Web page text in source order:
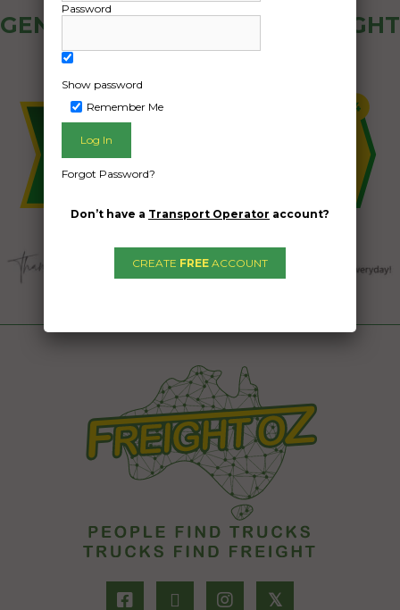
GENERAL PUBLIC - HOW FREIGHT
OZ WORKS
𝕏
Password
Show password
Remember Me
Forgot Password?
Don’t have a Transport Operator account?
CREATE FREE ACCOUNT